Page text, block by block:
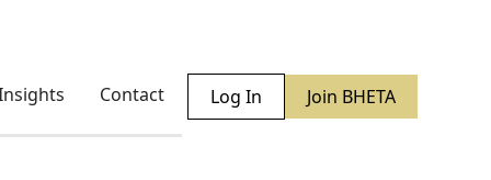
Contact Log In Join BHETA